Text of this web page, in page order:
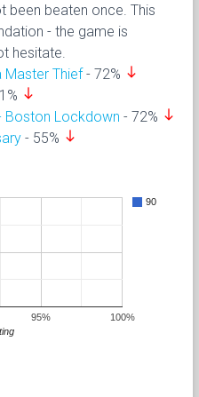
been beaten once. This
- the game is
hesitate.
Master Thief- 72% south
south
Boston Lockdown - 72% south
- 55% south
90
95% 100%